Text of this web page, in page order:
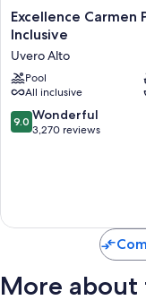
Excellence
Carmen
Cana
-
Adults
Only
All
Excellence Carmen
Inclusive
Uvero Alto
Pool
All inclusive
9.0
out
9.0 Wonderful
3,270 reviews
More